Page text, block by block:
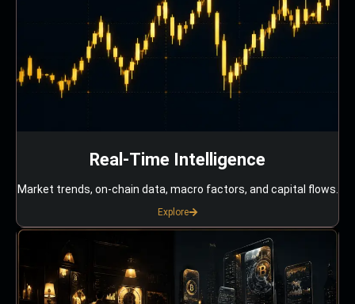
Real-Time Intelligence
Market trends, on-chain data, macro factors, and capital flows.
Explore